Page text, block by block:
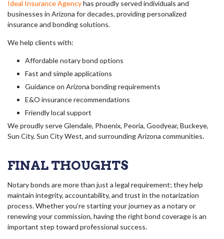
Ideal Insurance Agencyhas proudly served individuals and
businesses in Arizona for decades, providing personalized
insurance and bonding solutions.
We help clients with:
Affordable notary bond options
Fast and simple applications
Guidance on Arizona bonding requirements
E&O insurance recommendations
Friendly local support
We proudly serve Glendale, Phoenix, Peoria, Goodyear, Buckeye,
Sun City, Sun City West, and surrounding Arizona communities.
FINAL THOUGHTS
Notary bonds are more than just a legal requirement; they help
maintain integrity, accountability, and trust in the notarization
process. Whether you’re starting your journey as a notary or
renewing your commission, having the right bond coverage is an
important step toward professional success.